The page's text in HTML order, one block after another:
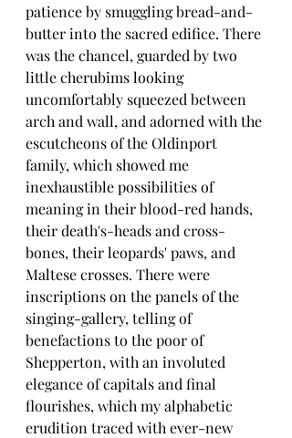
patience by smuggling bread-and-
butter into the sacred edifice. There
was the chancel, guarded by two
little cherubims looking
uncomfortably squeezed between
arch and wall, and adorned with the
escutcheons of the Oldinport
family, which showed me
inexhaustible possibilities of
meaning in their blood-red hands,
their death's-heads and cross-
bones, their leopards' paws, and
Maltese crosses. There were
inscriptions on the panels of the
singing-gallery, telling of
benefactions to the poor of
Shepperton, with an involuted
elegance of capitals and final
flourishes, which my alphabetic
erudition traced with ever-new